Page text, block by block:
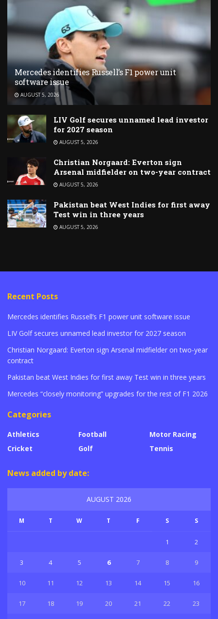
Mercedes identifies Russell’s F1 power unit
software issue
AUGUST 5, 2026
LIV Golf secures unnamed lead investor
for 2027 season
AUGUST 5, 2026
Christian Norgaard: Everton sign
Arsenal midfielder on two-year contract
AUGUST 5, 2026
Pakistan beat West Indies for first away
Test win in three years
AUGUST 5, 2026
Recent Posts
Mercedes identifies Russell’s F1 power unit software issue
LIV Golf secures unnamed lead investor for 2027 season
Christian Norgaard: Everton sign Arsenal midfielder on two-year
contract
Pakistan beat West Indies for first away Test win in three years
Mercedes “closely monitoring” upgrades for the rest of F1 2026
Categories
Athletics
Cricket
Football
Golf
Motor Racing
Tennis
News added by date:
AUGUST 2026
M T W T F S S
1 2
3 4 5 6 7 8 9
10 11 12 13 14 15 16
17 18 19 20 21 22 23